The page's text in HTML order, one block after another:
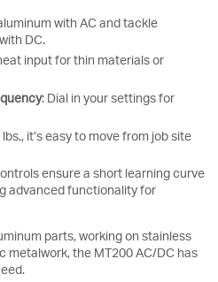
with AC and tackle
DC.
input for thin materials or
: Dial in your settings for
it’s easy to move from job site
ensure a short learning curve
advanced functionality for
parts, working on stainless
metalwork, the MT200 AC/DC has